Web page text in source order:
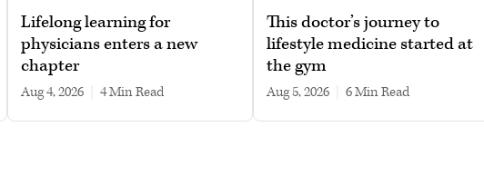
Lifelong learning for
physicians enters a new
chapter
Aug 4, 2026 4 min read
This doctor’s journey to
lifestyle medicine started at
the gym
Aug 5, 2026 6 min read